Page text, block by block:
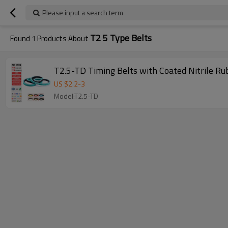
Please input a search term
Found 1 Products About T2 5 Type Belts
T2.5-TD Timing Belts with Coated Nitrile
US $2.2-3
Model:T2.5-TD